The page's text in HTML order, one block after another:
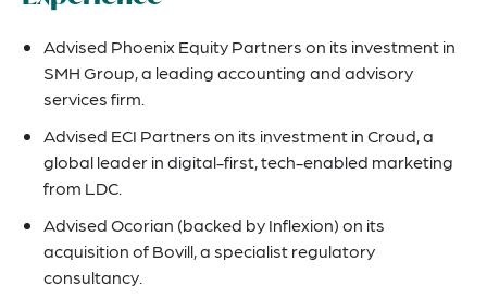
Advised Phoenix Equity Partners on its investment in
SMH Group, a leading accounting and advisory
services firm.
Advised ECI Partners on its investment in Croud, a
global leader in digital-first, tech-enabled marketing
from LDC.
Advised Ocorian (backed by Inflexion) on its
acquisition of Bovill, a specialist regulatory
consultancy.